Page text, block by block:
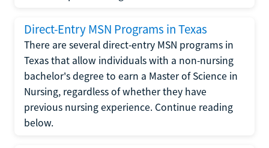
Direct-Entry MSN Programs in Texas
There are several direct-entry MSN programs in
Texas that allow individuals with a non-nursing
bachelor's degree to earn a Master of Science in
Nursing, regardless of whether they have
previous nursing experience. Continue reading
below.